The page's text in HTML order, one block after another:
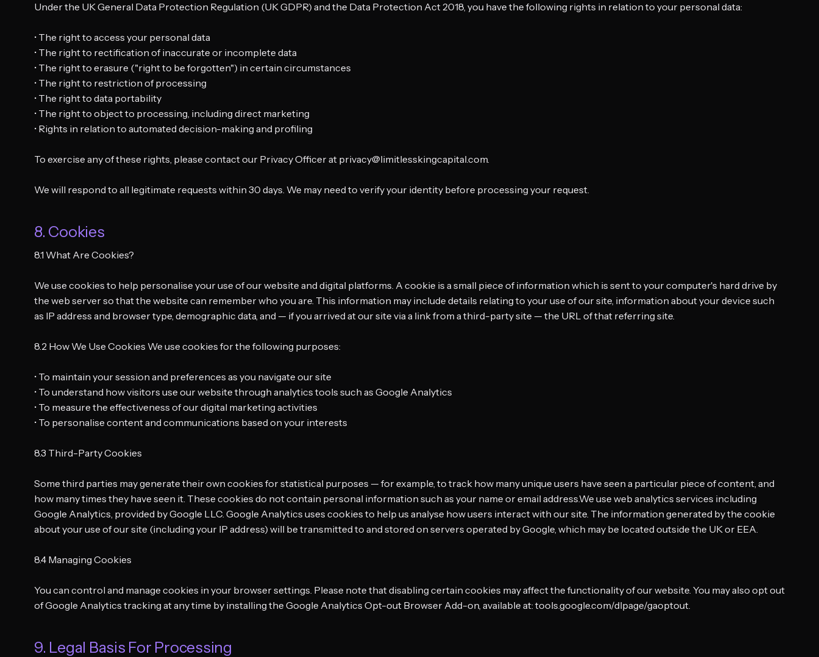
Under the UK General Data Protection Regulation (UK GDPR) and the Data Protection Act 2018, you have the following rights in relation to your personal data:
• The right to access your personal data
• The right to rectification of inaccurate or incomplete data
• The right to erasure ("right to be forgotten") in certain circumstances
• The right to restriction of processing
• The right to data portability
• The right to object to processing, including direct marketing
• Rights in relation to automated decision-making and profiling
To exercise any of these rights, please contact our Privacy Officer at privacy@limitlesskingcapital.com.
We will respond to all legitimate requests within 30 days. We may need to verify your identity before processing your request.
8. Cookies
8.1 What Are Cookies?
We use cookies to help personalise your use of our website and digital platforms. A cookie is a small piece of information which is sent to your computer's hard drive by
the web server so that the website can remember who you are. This information may include details relating to your use of our site, information about your device such
as IP address and browser type, demographic data, and — if you arrived at our site via a link from a third-party site — the URL of that referring site.
8.2 How We Use Cookies We use cookies for the following purposes:
• To maintain your session and preferences as you navigate our site
• To understand how visitors use our website through analytics tools such as Google Analytics
• To measure the effectiveness of our digital marketing activities
• To personalise content and communications based on your interests
8.3 Third-Party Cookies
Some third parties may generate their own cookies for statistical purposes — for example, to track how many unique users have seen a particular piece of content, and
how many times they have seen it. These cookies do not contain personal information such as your name or email address.We use web analytics services including
Google Analytics, provided by Google LLC. Google Analytics uses cookies to help us analyse how users interact with our site. The information generated by the cookie
about your use of our site (including your IP address) will be transmitted to and stored on servers operated by Google, which may be located outside the UK or EEA.
8.4 Managing Cookies
You can control and manage cookies in your browser settings. Please note that disabling certain cookies may affect the functionality of our website. You may also opt out
of Google Analytics tracking at any time by installing the Google Analytics Opt-out Browser Add-on, available at: tools.google.com/dlpage/gaoptout.
9. Legal Basis For Processing